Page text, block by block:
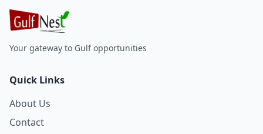
Your gateway to Gulf opportunities
Quick Links
About Us
Contact